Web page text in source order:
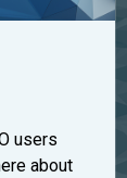
users
about